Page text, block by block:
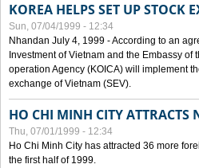
KOREA HELPS SET UP STOCK
Sun, 07/04/1999 - 12:34
Nhandan July 4, 1999 - According to an
Investment of Vietnam and the Embassy
operation Agency (KOICA) will implement
exchange of Vietnam (SEV).
HO CHI MINH CITY ATTRACTS
Thu, 07/01/1999 - 12:34
Ho Chi Minh City has attracted 36 more
the first half of 1999.